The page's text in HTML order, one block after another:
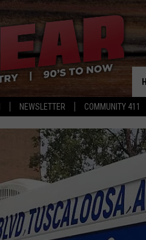
NEWSLETTER COMMUNITY 411